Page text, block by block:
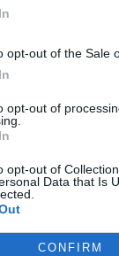
opt-out of the Sale
opt-out of
opt-out of
Data that Is
CONFIRM
not on the
all
by
It’s a no